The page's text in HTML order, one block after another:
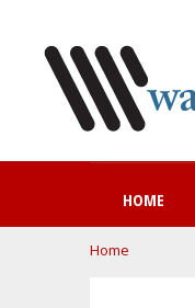
HOME
You are here
Home